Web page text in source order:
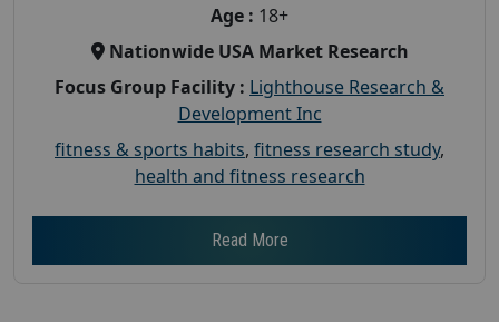
Age : 18+
Nationwide USA Market Research
Focus Group Facility : Lighthouse Research &
Development Inc
fitness & sports habits, fitness research study,
health and fitness research
Read More